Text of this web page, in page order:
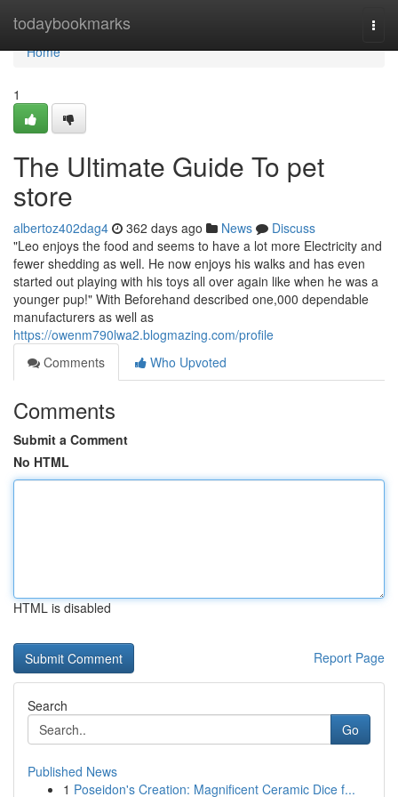
todaybookmarks
Home
Home
1
The Ultimate Guide To pet
store
albertoz402dag4 362 days ago News
Discuss
"Leo enjoys the food and seems to have a lot more Electricity and
fewer shedding as well. He now enjoys his walks and has even
started out playing with his toys all over again like when he was a
younger pup!" With Beforehand described one,000 dependable
manufacturers as well as
https://owenm790lwa2.blogmazing.com/profile
Comments
Who Upvoted
Comments
Submit a Comment
No HTML
HTML is disabled
Report Page
Search
Go
Published News
1 Poseidon's Creation: Magnificent Ceramic Dice f...